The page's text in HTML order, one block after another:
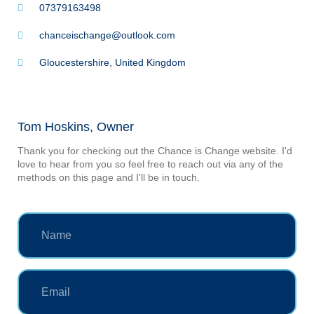
07379163498
chanceischange@outlook.com
Gloucestershire, United Kingdom
Tom Hoskins, Owner
Thank you for checking out the Chance is Change website. I'd
love to hear from you so feel free to reach out via any of the
methods on this page and I'll be in touch.